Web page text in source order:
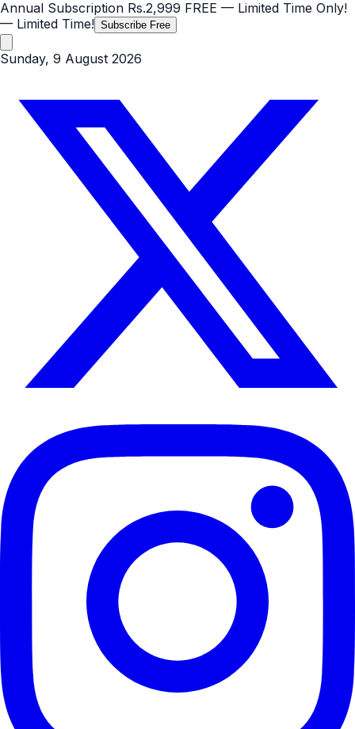
Annual Subscription Rs.2,999 FREE — Limited Time Only!
— Limited Time! Subscribe Free
Sunday, 9 August 2026